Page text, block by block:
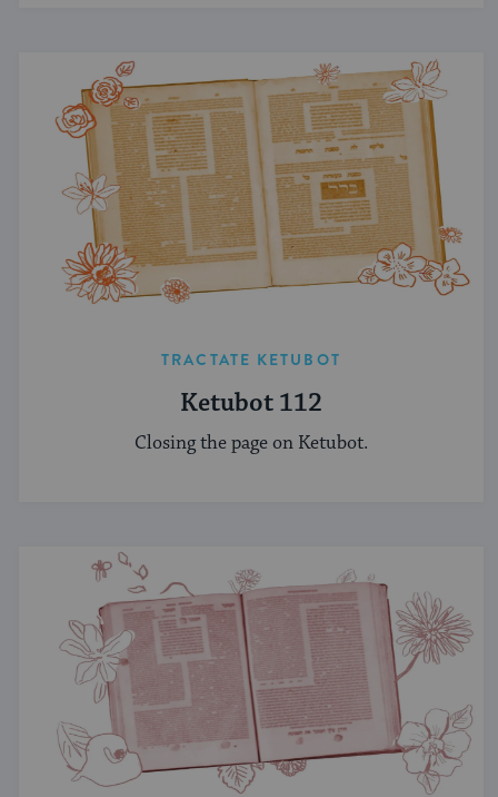
TRACTATE KETUBOT
Ketubot 112
Closing the page on Ketubot.